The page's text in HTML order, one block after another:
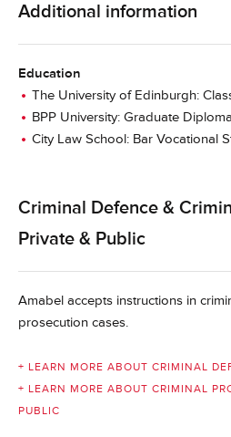
Additional information
Education
The University of Edinburgh:
BPP University: Graduate
City Law School: Bar Vocational
Criminal Defence &
Private & Public
Amabel accepts instructions in
prosecution cases.
+ LEARN MORE ABOUT CRIMINAL
+ LEARN MORE ABOUT CRIMINAL
PUBLIC